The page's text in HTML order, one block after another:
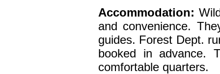
Accommodation:
and convenience.
guides. Forest Dept.
booked in advance.
comfortable quarters.